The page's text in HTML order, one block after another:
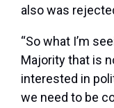
also was
“So what I’m
Majority that is
interested in
we need to be